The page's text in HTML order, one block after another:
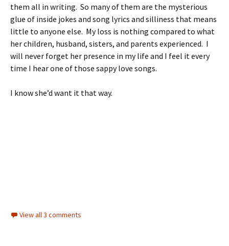
them all in writing. So many of them are the mysterious
glue of inside jokes and song lyrics and silliness that means
little to anyone else. My loss is nothing compared to what
her children, husband, sisters, and parents experienced. I
will never forget her presence in my life and I feel it every
time I hear one of those sappy love songs.
I know she’d want it that way.
View all 3 comments